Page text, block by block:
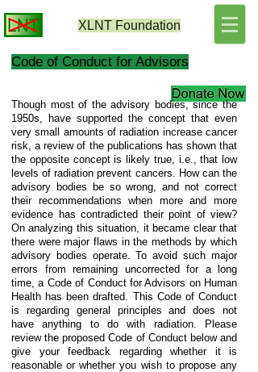
XLNT Foundation
Code of Conduct for Advisors
Though most of the advisory bodies, since the
1950s, have supported the concept that even
very small amounts of radiation increase cancer
risk, a review of the publications has shown that
the opposite concept is likely true, i.e., that low
levels of radiation prevent cancers. How can the
advisory bodies be so wrong, and not correct
their recommendations when more and more
evidence has contradicted their point of view?
On analyzing this situation, it became clear that
there were major flaws in the methods by which
advisory bodies operate. To avoid such major
errors from remaining uncorrected for a long
time, a Code of Conduct for Advisors on Human
Health has been drafted. This Code of Conduct
is regarding general principles and does not
have anything to do with radiation. Please
review the proposed Code of Conduct below and
give your feedback regarding whether it is
reasonable or whether you wish to propose any